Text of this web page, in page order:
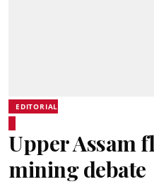
EDITORIAL
Upper Assam
mining debate